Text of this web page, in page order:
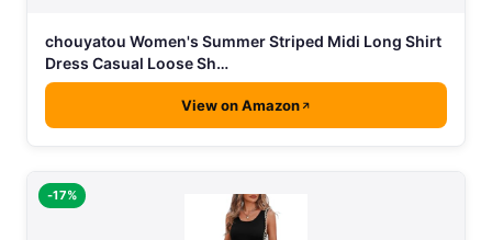
chouyatou Women's Summer Striped Midi Long Shirt
Dress Casual Loose Sh…
View on Amazon
-17%